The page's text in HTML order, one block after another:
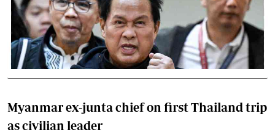
Myanmar ex-junta chief on first Thailand trip
as civilian leader